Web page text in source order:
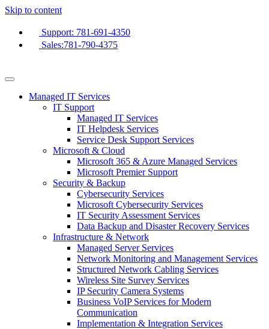
Skip to content
Support: 781-691-4350
Sales:781-790-4375
Managed IT Services
IT Support
Managed IT Services
IT Helpdesk Services
Service Desk Support Services
Microsoft & Cloud
Microsoft 365 & Azure Managed Services
Microsoft Premier Support
Security & Backup
Cybersecurity Services
Microsoft Cybersecurity Services
IT Security Assessment Services
Data Backup and Disaster Recovery Services
Infrastructure & Network
Managed Server Services
Network Monitoring and Management Services
Structured Network Cabling Services
Wireless Site Survey Services
IP Security Camera Systems
Business VoIP Services for Modern
Communication
Implementation & Integration Services